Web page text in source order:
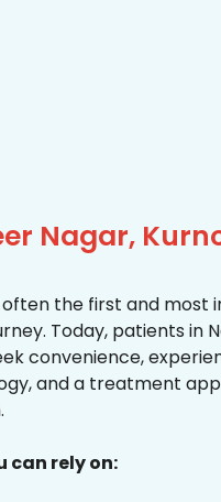
Nagar,
the first and
Today, patients in
convenience,
and a treatment
can rely on: